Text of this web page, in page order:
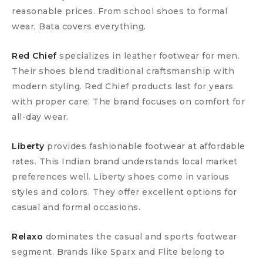
reasonable prices. From school shoes to formal
wear, Bata covers everything.
Red Chiefspecializes in leather footwear for men.
Their shoes blend traditional craftsmanship with
modern styling. Red Chief products last for years
with proper care. The brand focuses on comfort for
all-day wear.
Liberty provides fashionable footwear at affordable
rates. This Indian brand understands local market
preferences well. Liberty shoes come in various
styles and colors. They offer excellent options for
casual and formal occasions.
Relaxo dominates the casual and sports footwear
segment. Brands like Sparx and Flite belong to